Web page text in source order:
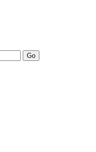
Go